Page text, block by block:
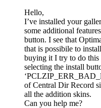
Hello,
I’ve installed your
some additional
button. I see that
that is possibile to
buying it I try to do this
selecting the install
of Central Dir Record
all the addition skins.
Can you help me?